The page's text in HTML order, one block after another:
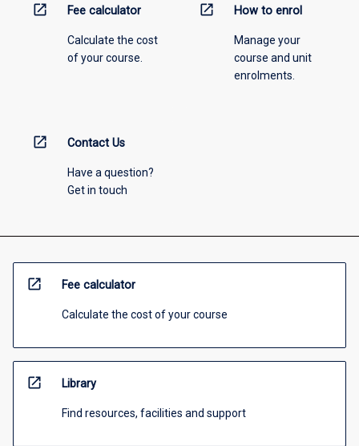
open_in_new Fee calculator
Calculate the cost
of your course.
open_in_new How to enrol
Manage your
course and unit
enrolments.
open_in_new Contact Us
Have a question?
Get in touch
open_in_new Fee calculator
Calculate the cost of your course
open_in_new Library
Find resources, facilities and support